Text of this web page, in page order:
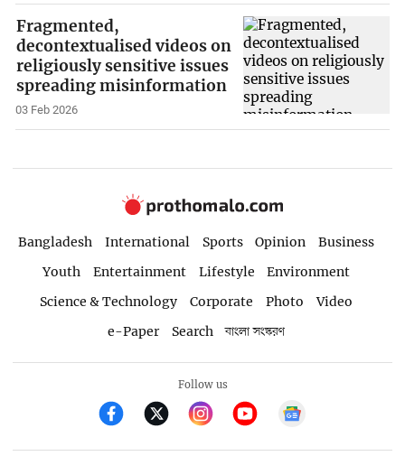
Fragmented,
decontextualised videos on
religiously sensitive issues
spreading misinformation
03 Feb 2026
Bangladesh International Sports Opinion
Business
Youth
Entertainment Lifestyle
Environment
Science & Technology
Corporate Photo
Video
e-Paper
Search বাংলা সংস্করণ
Follow us